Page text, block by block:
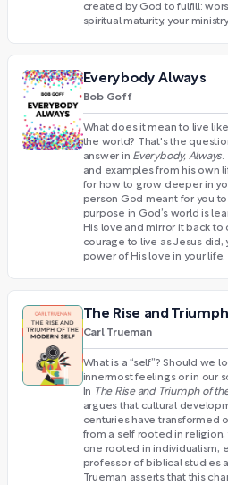
created by God to fulfill:
spiritual maturity, your
Everybody Always
Bob Goff
What does it mean to live
the world? That's the
answer in Everybody, Always
and examples from his own
for how to grow deeper in
person God meant for you
purpose in God’s world is
His love and mirror it back to
courage to live as Jesus
power of His love in your life.
The Rise and
Carl Trueman
What is a “self”? Should we
innermost feelings or in our
In
The Rise and Triumph of
argues that cultural
centuries have transformed
from a self rooted in
one rooted in individualism,
professor of biblical studies
Trueman asserts that this